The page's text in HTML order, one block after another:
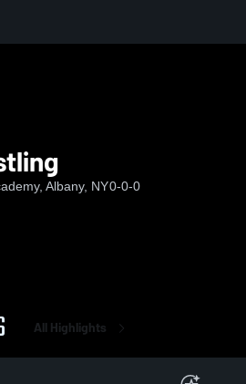
Albany, NY0-0-0
All Highlights